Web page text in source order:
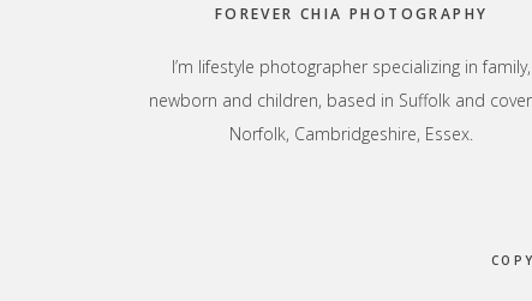
FOREVER CHIA PHOTOGRAPHY
I’m lifestyle photographer specializing in family,
newborn and children, based in Suffolk and
Norfolk, Cambridgeshire, Essex.